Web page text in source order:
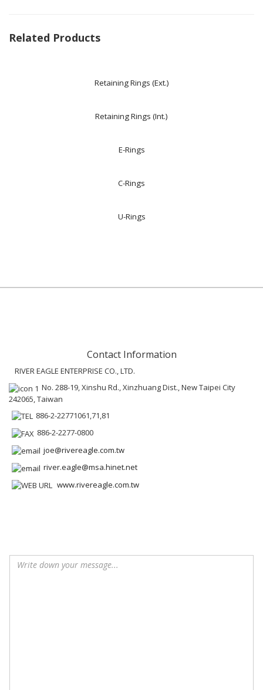
Related Products
Retaining Rings (Ext.)
Retaining Rings (Int.)
E-Rings
C-Rings
U-Rings
Contact Information
RIVER EAGLE ENTERPRISE CO., LTD.
No. 288-19, Xinshu Rd., Xinzhuang Dist., New Taipei City
242065, Taiwan
886-2-22771061,71,81
886-2-2277-0800
joe@rivereagle.com.tw
river.eagle@msa.hinet.net
www.rivereagle.com.tw